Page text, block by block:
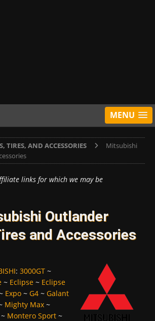
MENU
TIRES, AND ACCESSORIES
Mitsubishi
links for which we may be
Outlander
and Accessories
: 3000GT ~
~ Eclipse ~ Eclipse
Expo ~ G4 ~ Galant
Mighty Max ~
~ Montero Sport ~